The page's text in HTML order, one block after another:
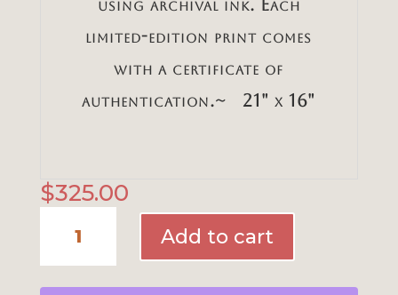
using archival ink. Each
limited-edition print comes
with a certificate of
authentication.~ 21" x 16"
$325.00
Charleston
Add to cart